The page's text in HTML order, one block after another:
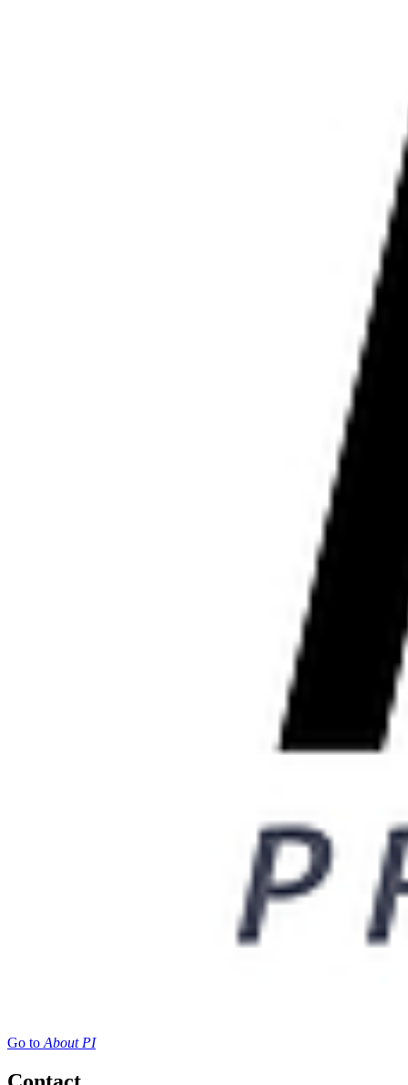
Go toAbout PI